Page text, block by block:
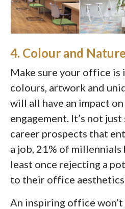
4. Colour and Nature
Make sure your office
colours, artwork and
will all have an impact
engagement. It’s not
career prospects that
a job, 21% of
least once rejecting a
to their office aesthetics
An inspiring office